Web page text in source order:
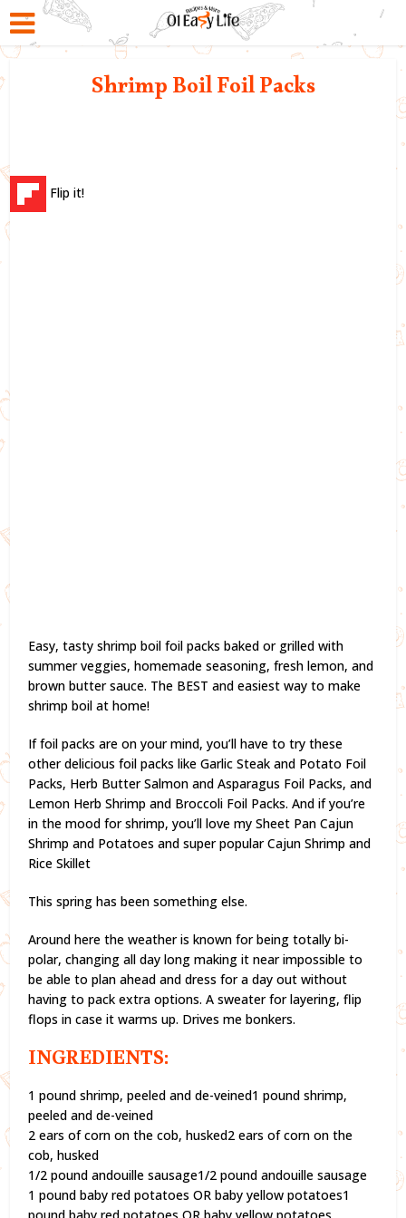
Shrimp Boil Foil Packs
Flip it!
Easy, tasty shrimp boil foil packs baked or grilled with
summer veggies, homemade seasoning, fresh lemon, and
brown butter sauce. The BEST and easiest way to make
shrimp boil at home!
If foil packs are on your mind, you’ll have to try these
other delicious foil packs like Garlic Steak and Potato Foil
Packs, Herb Butter Salmon and Asparagus Foil Packs, and
Lemon Herb Shrimp and Broccoli Foil Packs. And if you’re
in the mood for shrimp, you’ll love my Sheet Pan Cajun
Shrimp and Potatoes and super popular Cajun Shrimp and
Rice Skillet
This spring has been something else.
Around here the weather is known for being totally bi-
polar, changing all day long making it near impossible to
be able to plan ahead and dress for a day out without
having to pack extra options. A sweater for layering, flip
flops in case it warms up. Drives me bonkers.
INGREDIENTS:
1 pound shrimp, peeled and de-veined1 pound shrimp,
peeled and de-veined
2 ears of corn on the cob, husked2 ears of corn on the
cob, husked
1/2 pound andouille sausage1/2 pound andouille sausage
1 pound baby red potatoes OR baby yellow potatoes1
pound baby red potatoes OR baby yellow potatoes